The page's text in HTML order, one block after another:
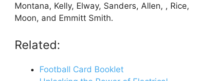
Montana, Kelly, Elway, Sanders, Allen, , Rice,
Moon, and Emmitt Smith.
Related:
Football Card Booklet